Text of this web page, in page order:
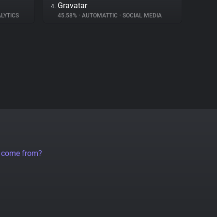
4. Gravatar
45.58% • AUTOMATTIC • SOCIAL MEDIA
from?